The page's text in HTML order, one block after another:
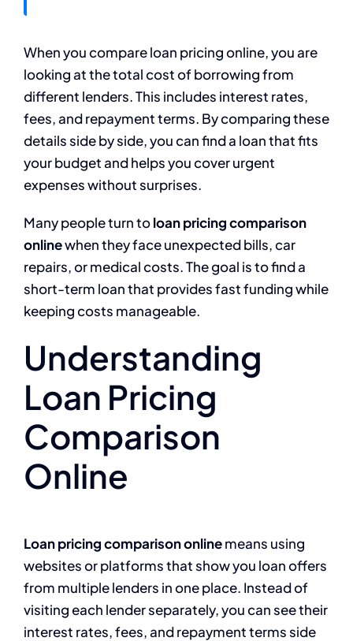
When you compare loan pricing online, you are
looking at the total cost of borrowing from
different lenders. This includes interest rates,
fees, and repayment terms. By comparing these
details side by side, you can find a loan that fits
your budget and helps you cover urgent
expenses without surprises.
Many people turn toloan pricing comparison
onlinewhen they face unexpected bills, car
repairs, or medical costs. The goal is to find a
short-term loan that provides fast funding while
keeping costs manageable.
Understanding
Loan Pricing
Comparison
Online
Loan pricing comparison onlinemeans using
websites or platforms that show you loan offers
from multiple lenders in one place. Instead of
visiting each lender separately, you can see their
interest rates, fees, and repayment terms side